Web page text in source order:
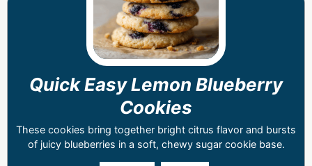
Quick Easy Lemon Blueberry
Cookies
These cookies bring together bright citrus flavor and bursts
of juicy blueberries in a soft, chewy sugar cookie base.